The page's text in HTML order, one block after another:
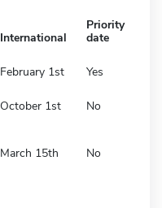
International
Priority
date
February 1st Yes
October 1st No
March 15th No